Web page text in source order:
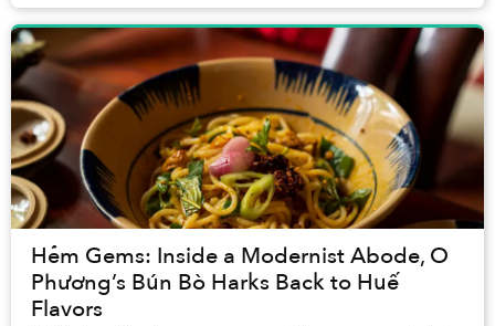
Hẻm Gems: Inside a Modernist Abode, O
Phương’s Bún Bò Harks Back to Huế
Flavors